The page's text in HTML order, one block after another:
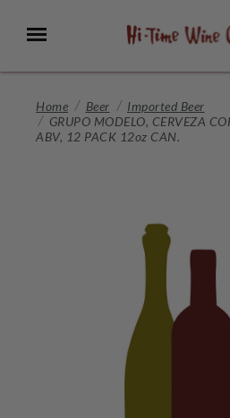
Main
Menu
Home Beer
Imported Beer
GRUPO MODELO, CERVEZA
ABV, 12 PACK 12oz CAN.